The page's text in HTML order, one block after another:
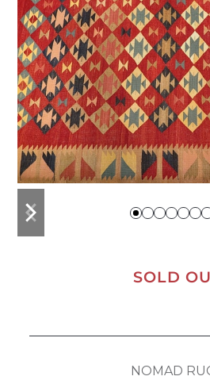
previous
slide
next
slide
SOLD
NOMAD